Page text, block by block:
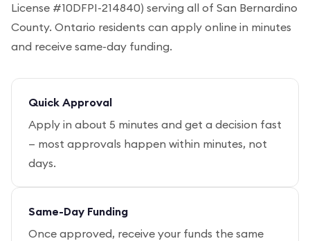
License #10DFPI-214840) serving all of San Bernardino
County. Ontario residents can apply online in minutes
and receive same-day funding.
Quick Approval
Apply in about 5 minutes and get a decision fast
— most approvals happen within minutes, not
days.
Same-Day Funding
Once approved, receive your funds the same